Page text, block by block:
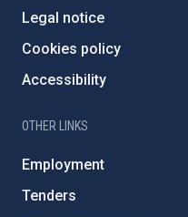
Legal notice
Cookies policy
Accessibility
OTHER LINKS
Employment
Tenders